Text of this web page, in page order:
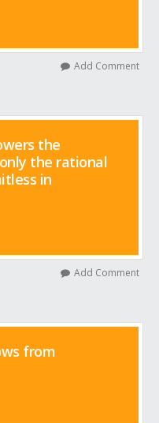
Add Comment
the
the rational
in
Add Comment
from